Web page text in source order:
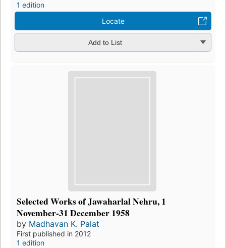
1 edition
Locate
Add to List
Selected Works of Jawaharlal Nehru, 1
November-31 December 1958
by Madhavan K. Palat
First published in 2012
1 edition